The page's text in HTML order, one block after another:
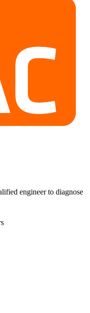
engineer to diagnose